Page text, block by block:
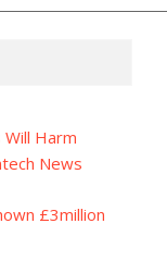
Will Harm
News
£3million